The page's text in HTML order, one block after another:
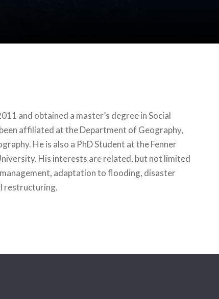
and obtained a master’s degree in Social
affiliated at the Department of Geography,
He is also a PhD Student at the Fenner
His interests are related, but not limited
adaptation to flooding, disaster
restructuring.